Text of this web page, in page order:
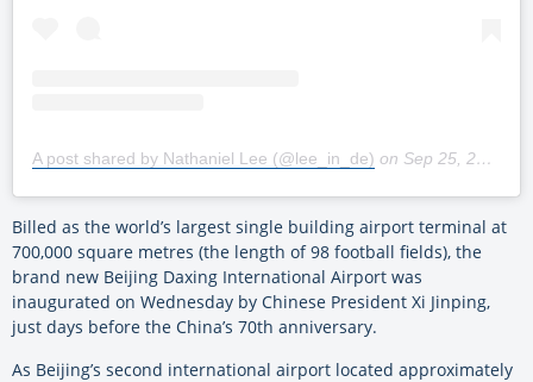
A post shared by Nathaniel Lee (@lee_in_de) on Sep 25, 2019 at 4:53am PDT
Billed as the world’s largest single building airport terminal at
700,000 square metres (the length of 98 football fields), the
brand new Beijing Daxing International Airport was
inaugurated on Wednesday by Chinese President Xi Jinping,
just days before the China’s 70th anniversary.
As Beijing’s second international airport located approximately